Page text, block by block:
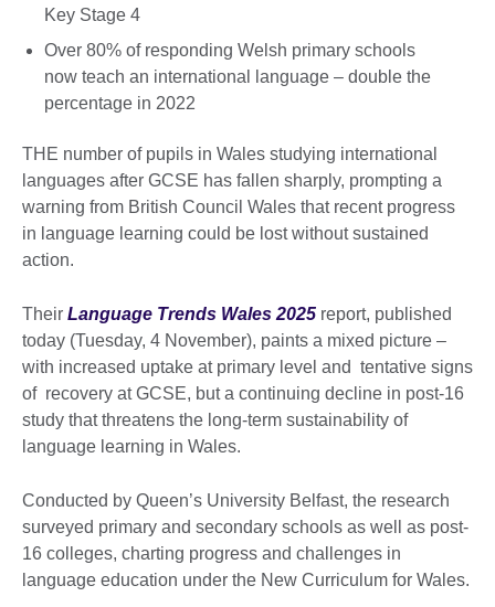
Key Stage 4
Over 80% of responding Welsh primary schools
now teach an international language – double the
percentage in 2022
THE number of pupils in Wales studying international
languages after GCSE has fallen sharply, prompting a
warning from British Council Wales that recent progress
in language learning could be lost without sustained
action.
Their Language Trends Wales 2025 report, published
today (Tuesday, 4 November), paints a mixed picture –
with increased uptake at primary level and tentative signs
of recovery at GCSE, but a continuing decline in post-16
study that threatens the long-term sustainability of
language learning in Wales.
Conducted by Queen’s University Belfast, the research
surveyed primary and secondary schools as well as post-
16 colleges, charting progress and challenges in
language education under the New Curriculum for Wales.